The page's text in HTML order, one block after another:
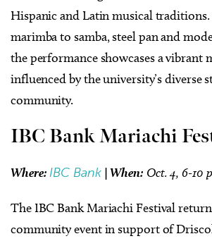
Hispanic and Latin musical
marimba to samba, steel pan and
the performance showcases a vibrant
influenced by the university’s diverse
community.
IBC Bank Mariachi
Where: IBC Bank| When: Oct. 4, 6-10
The IBC Bank Mariachi Festival
community event in support of